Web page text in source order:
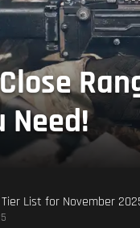
Need!
List for November